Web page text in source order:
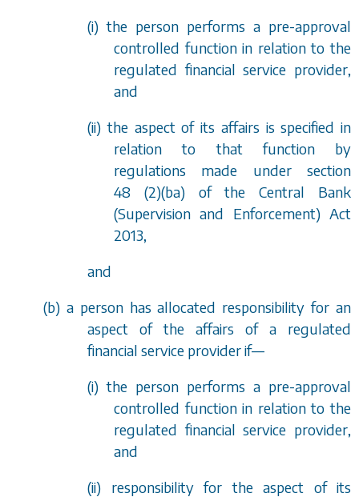
(i) the person performs a pre-approval
controlled function in relation to the
regulated financial service provider,
and
(ii) the aspect of its affairs is specified in
relation to that function by
regulations made under section
48 (2)(ba)of the Central Bank
(Supervision and Enforcement) Act
2013,
and
(b) a person has allocated responsibility for an
aspect of the affairs of a regulated
financial service provider if—
(i) the person performs a pre-approval
controlled function in relation to the
regulated financial service provider,
and
(ii) responsibility for the aspect of its